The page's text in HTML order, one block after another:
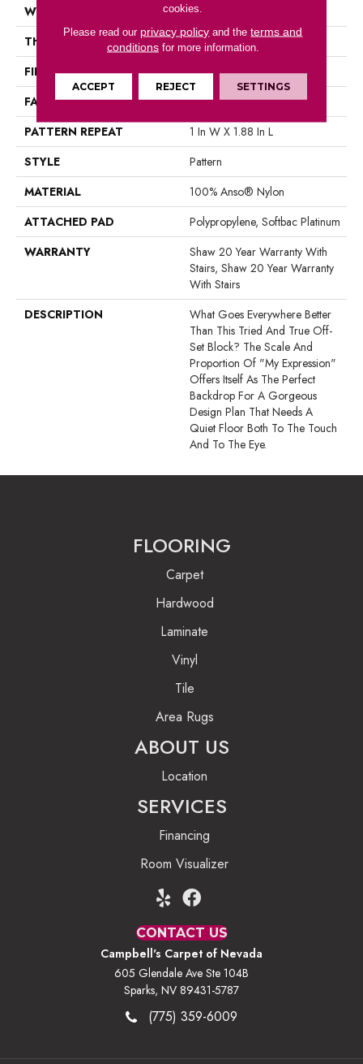
WIDTH
12 Ft
THICKNESS
0.45 In
FIBER
100% Anso® Nylon
FACE WEIGHT
45 Oz/yd²
PATTERN REPEAT
1 In W X 1.88 In L
STYLE
Pattern
MATERIAL
100% Anso® Nylon
ATTACHED PAD
Polypropylene, Softbac Platinum
WARRANTY
Shaw 20 Year Warranty With
Stairs, Shaw 20 Year Warranty
With Stairs
DESCRIPTION
What Goes Everywhere Better
Than This Tried And True Off-
Set Block? The Scale And
Proportion Of "My Expression"
Offers Itself As The Perfect
Backdrop For A Gorgeous
Design Plan That Needs A
Quiet Floor Both To The Touch
And To The Eye.
FLOORING
Carpet
Hardwood
Laminate
Vinyl
Tile
Area Rugs
ABOUT US
Location
SERVICES
Financing
Room Visualizer
CONTACT US
Campbell's Carpet of Nevada
605 Glendale Ave Ste 104B
Sparks, NV 89431-5787
(775) 359-6009
cookies.
Please read our privacy policy and theterms and
conditionsfor more information.
ACCEPT REJECT SETTINGS